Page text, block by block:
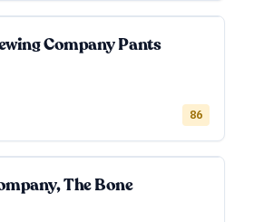
Company Pants
86
The Bone